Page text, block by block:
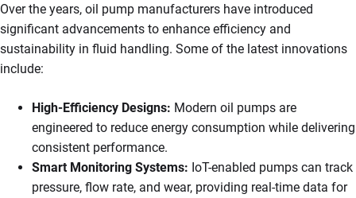
Over the years, oil pump manufacturers have introduced
significant advancements to enhance efficiency and
sustainability in fluid handling. Some of the latest innovations
include:
High-Efficiency Designs: Modern oil pumps are
engineered to reduce energy consumption while delivering
consistent performance.
Smart Monitoring Systems: IoT-enabled pumps can track
pressure, flow rate, and wear, providing real-time data for